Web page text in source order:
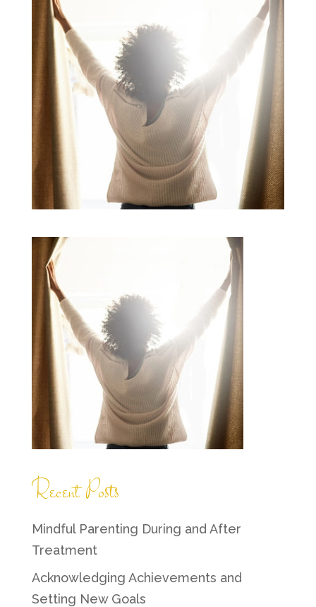
Recent Posts
Mindful Parenting During and After
Treatment
Acknowledging Achievements and
Setting New Goals